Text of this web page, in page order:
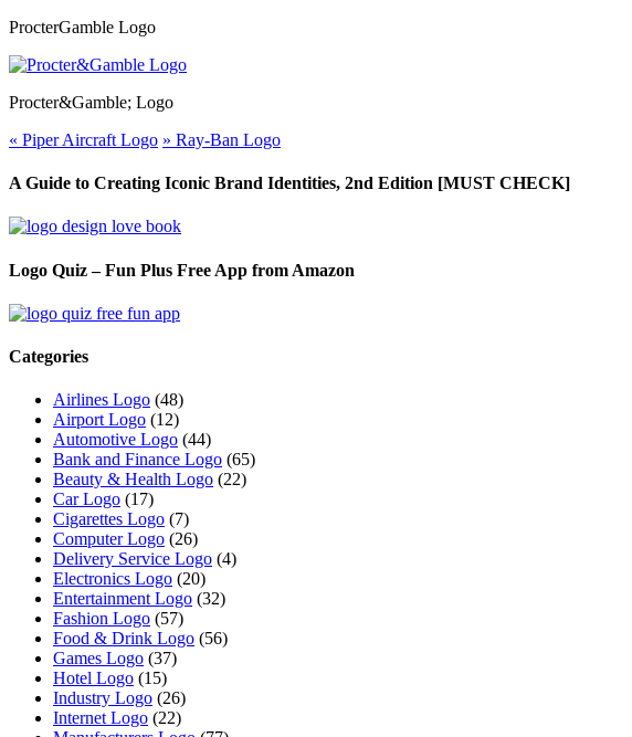
ProcterGamble Logo
Procter&Gamble; Logo
« Piper Aircraft Logo » Ray-Ban Logo
A Guide to Creating Iconic Brand Identities, 2nd Edition [MUST CHECK]
Logo Quiz – Fun Plus Free App from Amazon
Categories
Airlines Logo (48)
Airport Logo (12)
Automotive Logo (44)
Bank and Finance Logo (65)
Beauty & Health Logo (22)
Car Logo (17)
Cigarettes Logo (7)
Computer Logo (26)
Delivery Service Logo (4)
Electronics Logo (20)
Entertainment Logo (32)
Fashion Logo (57)
Food & Drink Logo (56)
Games Logo (37)
Hotel Logo (15)
Industry Logo (26)
Internet Logo (22)